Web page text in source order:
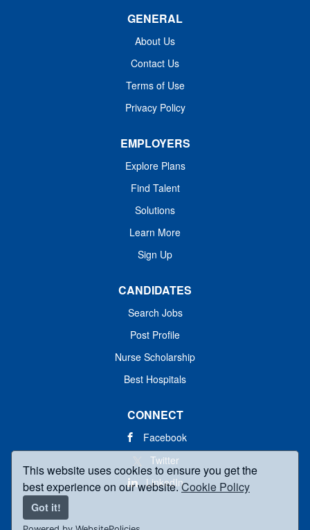
This website uses cookies to ensure you get the
best experience on our website.Cookie Policy
Got it!
GENERAL
About Us
Contact Us
Terms of Use
Privacy Policy
EMPLOYERS
Explore Plans
Find Talent
Solutions
Learn More
Sign Up
CANDIDATES
Search Jobs
Post Profile
Nurse Scholarship
Best Hospitals
CONNECT
Facebook
Twitter
LinkedIn